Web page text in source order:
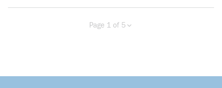
Previous page
Page 1 of 5